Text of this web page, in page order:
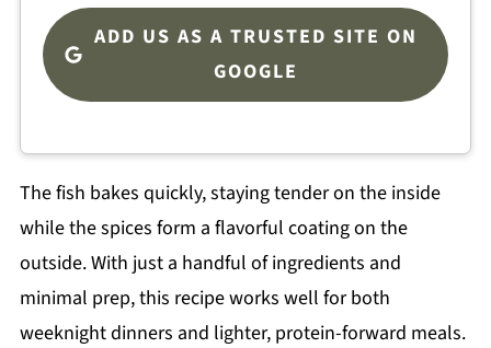
ADD US AS A TRUSTED SITE ON
GOOGLE
The fish bakes quickly, staying tender on the inside
while the spices form a flavorful coating on the
outside. With just a handful of ingredients and
minimal prep, this recipe works well for both
weeknight dinners and lighter, protein-forward meals.